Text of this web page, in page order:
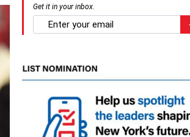
Get it in your inbox.
email